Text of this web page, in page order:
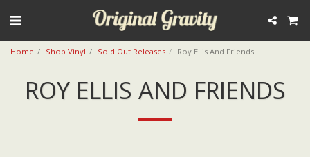
Home Shop Vinyl Sold Out Releases Roy Ellis And Friends
ROY ELLIS AND FRIENDS